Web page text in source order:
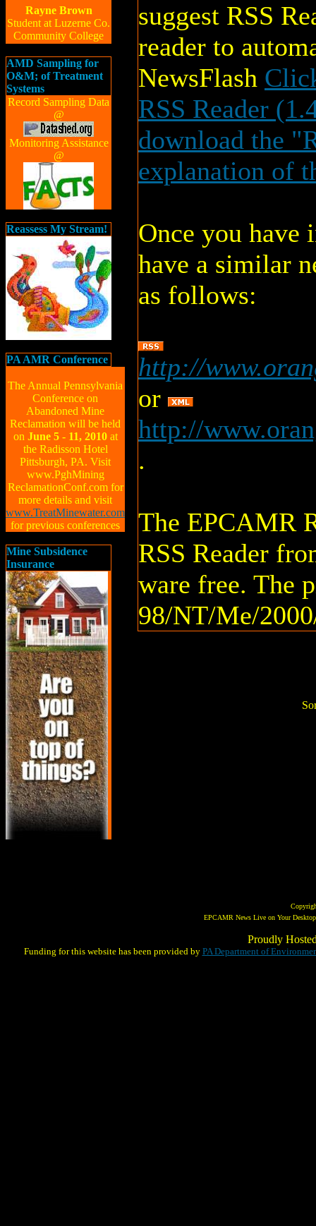
Rayne Brown
Student at Luzerne Co.
Community College
AMD Sampling for
O&M; of Treatment
Systems
Record Sampling Data
@
Monitoring Assistance
@
Reassess My Stream!
PA AMR Conference
The Annual Pennsylvania
Conference on
Abandoned Mine
Reclamation will be held
on June 5 - 11, 2010at
the Radisson Hotel
Pittsburgh, PA. Visit
www.PghMining
ReclamationConf.com for
more details and visit
www.TreatMinewater.com
for previous conferences
Mine Subsidence
Insurance
suggest RSS
reader to
NewsFlash
RSS Reader
download the
explanation of
Once you have
have a similar
as follows:
http://
or
http://
.
The EPCAMR
RSS Reader
ware free. The
98/NT/Me/
EPCAMR News Live on Your
Proudly
Funding for this website has been provided by PA Department of